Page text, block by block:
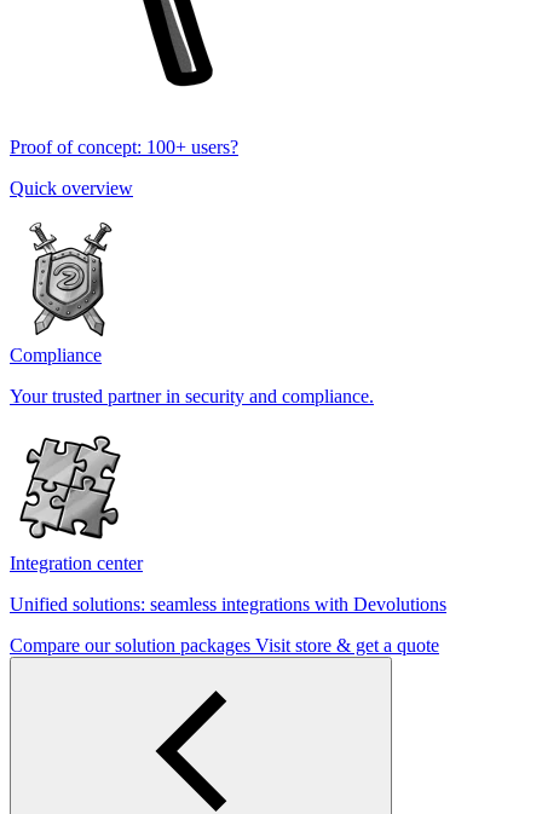
Proof of concept: 100+ users?
Quick overview
Compliance
Your trusted partner in security and compliance.
Integration center
Unified solutions: seamless integrations with Devolutions
Compare our solution packages Visit store & get a quote